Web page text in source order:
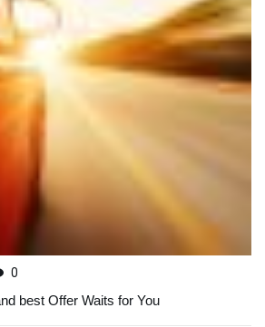
0
best Offer Waits for You